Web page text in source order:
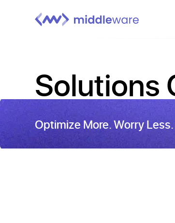
Solutions
Optimize More. Worry